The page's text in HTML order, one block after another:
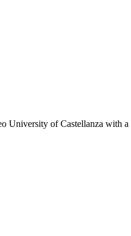
University of Castellanza with